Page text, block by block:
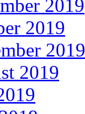
2019
2019
2019
2019